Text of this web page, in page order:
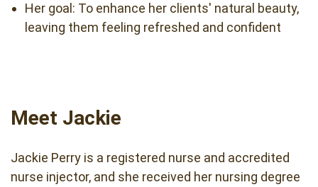
Her goal: To enhance her clients' natural beauty,
leaving them feeling refreshed and confident
Meet Jackie
Jackie Perry is a registered nurse and accredited
nurse injector, and she received her nursing degree